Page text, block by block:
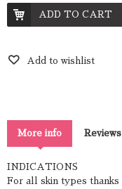
ADD TO CART
Add to wishlist
More info Reviews
INDICATIONS
For all skin types thanks